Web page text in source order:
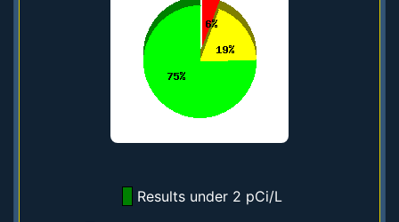
Results under 2 pCi/L